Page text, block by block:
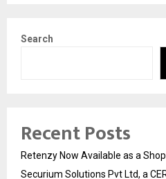
Search
Recent Posts
Retenzy Now Available as a
Securium Solutions Pvt Ltd, a